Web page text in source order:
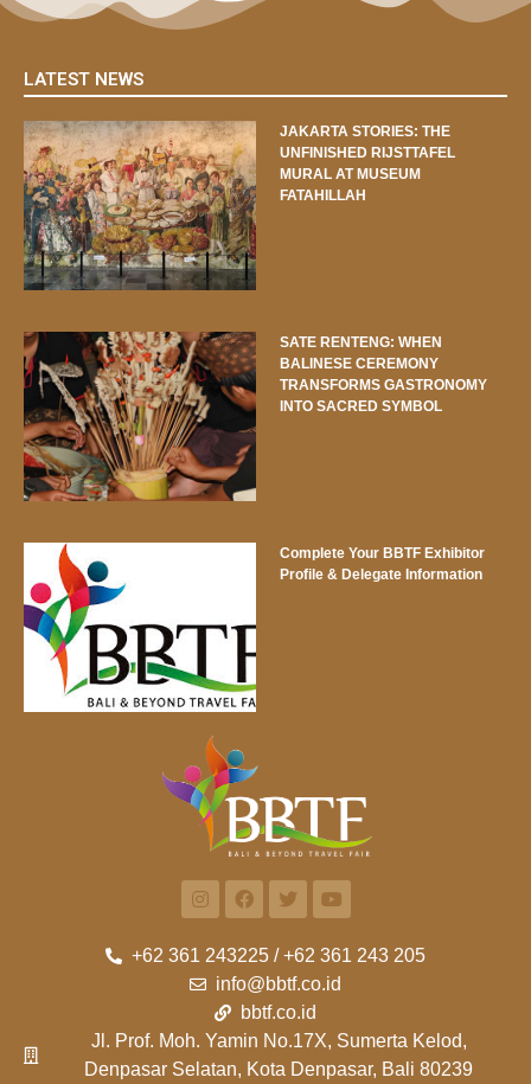
LATEST NEWS
JAKARTA STORIES: THE
UNFINISHED RIJSTTAFEL
MURAL AT MUSEUM
FATAHILLAH
SATE RENTENG: WHEN
BALINESE CEREMONY
TRANSFORMS GASTRONOMY
INTO SACRED SYMBOL
Complete Your BBTF Exhibitor
Profile & Delegate Information
+62 361 243225 / +62 361 243 205
info@bbtf.co.id
bbtf.co.id
Jl. Prof. Moh. Yamin No.17X, Sumerta Kelod,
Denpasar Selatan, Kota Denpasar, Bali 80239